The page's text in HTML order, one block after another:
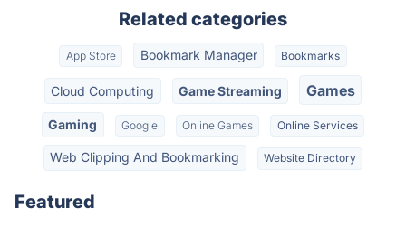
Related categories
App Store Bookmark Manager Bookmarks
Cloud Computing Game Streaming Games
Gaming Google Online Games Online Services
Web Clipping And Bookmarking Website Directory
Featured